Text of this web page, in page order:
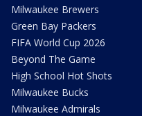
Milwaukee Brewers
Green Bay Packers
FIFA World Cup 2026
Beyond The Game
High School Hot Shots
Milwaukee Bucks
Milwaukee Admirals